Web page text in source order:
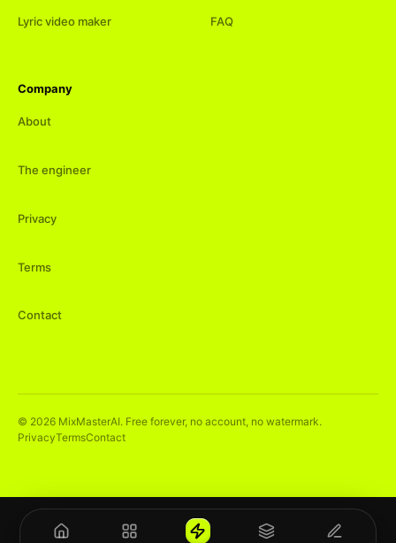
Lyric video maker FAQ
Company
About
The engineer
Privacy
Terms
Contact
© 2026 MixMasterAI. Free forever, no account, no watermark.
PrivacyTermsContact